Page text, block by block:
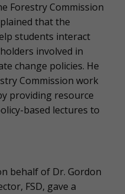
Forestry Commission
that the
students interact
involved in
change policies. He
Commission work
providing resource
based lectures to
behalf of Dr. Gordon
FSD, gave a